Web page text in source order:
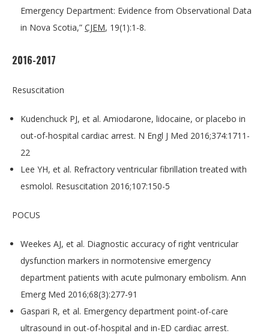
Emergency Department: Evidence from Observational Data
in Nova Scotia,” CJEM, 19(1):1-8.
2016-2017
Resuscitation
Kudenchuck PJ, et al. Amiodarone, lidocaine, or placebo in
out-of-hospital cardiac arrest. N Engl J Med 2016;374:1711-
22
Lee YH, et al. Refractory ventricular fibrillation treated with
esmolol. Resuscitation 2016;107:150-5
POCUS
Weekes AJ, et al. Diagnostic accuracy of right ventricular
dysfunction markers in normotensive emergency
department patients with acute pulmonary embolism. Ann
Emerg Med 2016;68(3):277-91
Gaspari R, et al. Emergency department point-of-care
ultrasound in out-of-hospital and in-ED cardiac arrest.